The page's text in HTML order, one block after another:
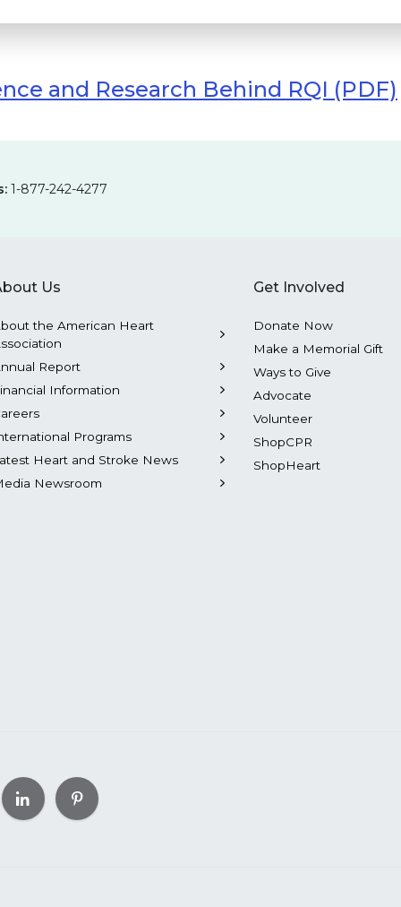
and Research Behind RQI (PDF)
1-877-242-4277
Us
the American Heart
Report
Information
Programs
Heart and Stroke News
Newsroom
Get Involved
Donate Now
Make a Memorial Gift
Ways to Give
Advocate
Volunteer
ShopCPR
ShopHeart